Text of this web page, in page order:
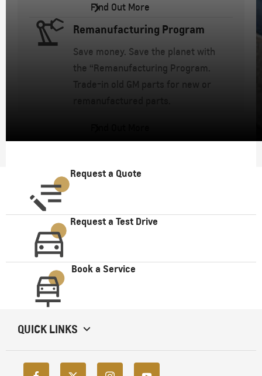
Find Out More
Remanufacturing Program
Save money. Save the planet with
the “Remanufacturing Program.
Trade-in old GM parts for new or
Request a Quote
Request a Test Drive
Book a Service
QUICK LINKS